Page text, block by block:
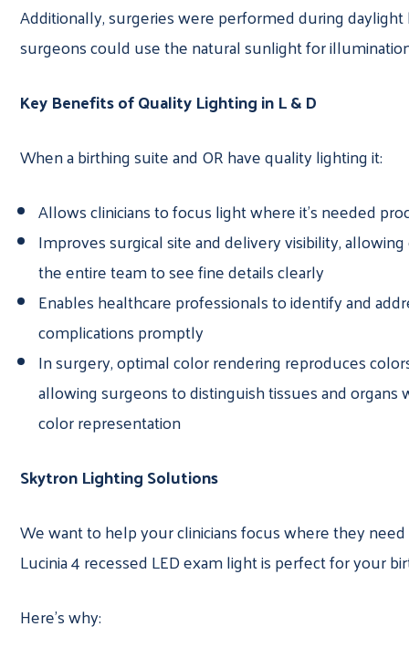
Additionally, surgeries were performed during
surgeons could use the natural sunlight for
Key Benefits of Quality Lighting in L & D
When a birthing suite and OR have quality lighting it:
Allows clinicians to focus light where it’s needed
Improves surgical site and delivery visibility, allowing
the entire team to see fine details clearly
Enables healthcare professionals to identify and
complications promptly
In surgery, optimal color rendering reproduces
allowing surgeons to distinguish tissues and organs
color representation
Skytron Lighting Solutions
We want to help your clinicians focus where they
Lucinia 4 recessed LED exam light is perfect for your
Here’s why: